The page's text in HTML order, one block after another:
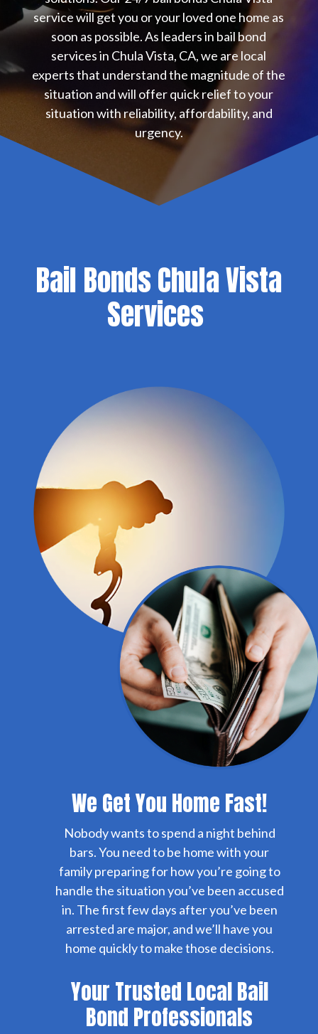
service will get you or your loved one home as
soon as possible. As leaders in bail bond
services in Chula Vista, CA, we are local
experts that understand the magnitude of the
situation and will offer quick relief to your
situation with reliability, affordability, and
urgency.
Bail Bonds Chula Vista
Services
We Get You Home Fast!
Nobody wants to spend a night behind
bars. You need to be home with your
family preparing for how you’re going to
handle the situation you’ve been accused
in. The first few days after you’ve been
arrested are major, and we’ll have you
home quickly to make those decisions.
Your Trusted Local Bail
Bond Professionals